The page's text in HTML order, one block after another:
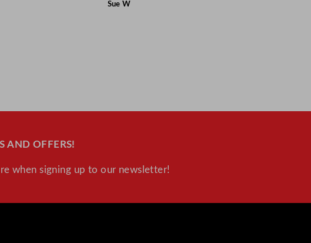
Sue W
AND OFFERS!
when signing up to our newsletter!